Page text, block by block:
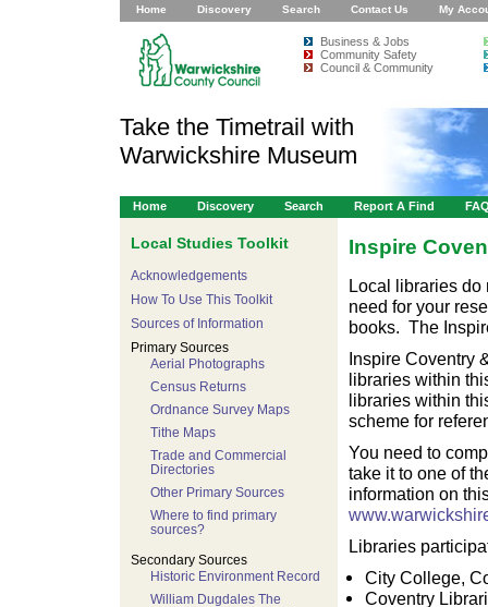
Home Discovery Search Contact Us My
Business & Jobs
Community Safety
Council & Community
Take the Timetrail with
Warwickshire Museum
Home Discovery Search Report A Find
Local Studies Toolkit
Acknowledgements
How To Use This Toolkit
Sources of Information
Primary Sources
Aerial Photographs
Census Returns
Ordnance Survey Maps
Tithe Maps
Trade and Commercial
Directories
Other Primary Sources
Where to find primary
sources?
Secondary Sources
Historic Environment Record
William Dugdales The
Inspire
Local libraries do
need for your
books. The
Inspire Coventry
libraries within
libraries within
scheme for
You need to
take it to one of
information on
Libraries
City College,
Coventry